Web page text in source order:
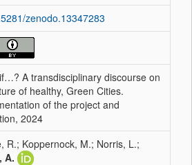
zenodo.13347283
A transdisciplinary discourse on
of healthy, Green Cities.
of the project and
2024
R.; Koppernock, M.; Norris, L.;
A.